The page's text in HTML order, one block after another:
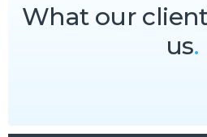
What our
us.